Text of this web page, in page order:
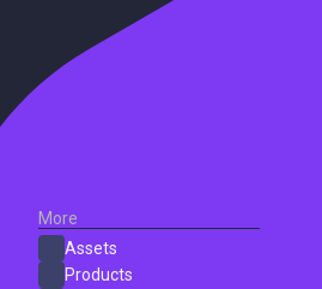
More
Assets
Products